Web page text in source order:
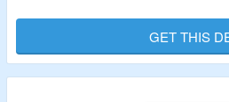
Validity – Limited
GET THIS